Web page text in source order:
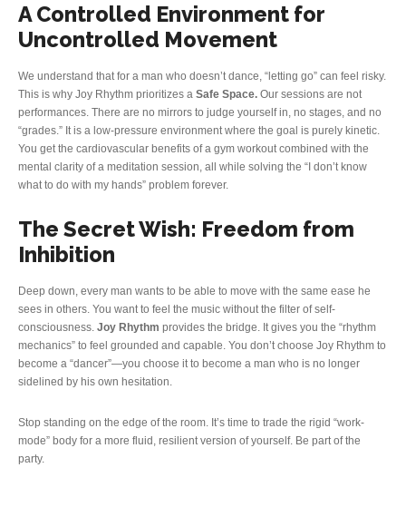
A Controlled Environment for
Uncontrolled Movement
We understand that for a man who doesn’t dance, “letting go” can feel risky.
This is why Joy Rhythm prioritizes a Safe Space. Our sessions are not
performances. There are no mirrors to judge yourself in, no stages, and no
“grades.” It is a low-pressure environment where the goal is purely kinetic.
You get the cardiovascular benefits of a gym workout combined with the
mental clarity of a meditation session, all while solving the “I don’t know
what to do with my hands” problem forever.
The Secret Wish: Freedom from
Inhibition
Deep down, every man wants to be able to move with the same ease he
sees in others. You want to feel the music without the filter of self-
consciousness. Joy Rhythm provides the bridge. It gives you the “rhythm
mechanics” to feel grounded and capable. You don’t choose Joy Rhythm to
become a “dancer”—you choose it to become a man who is no longer
sidelined by his own hesitation.
Stop standing on the edge of the room. It’s time to trade the rigid “work-
mode” body for a more fluid, resilient version of yourself. Be part of the
party.